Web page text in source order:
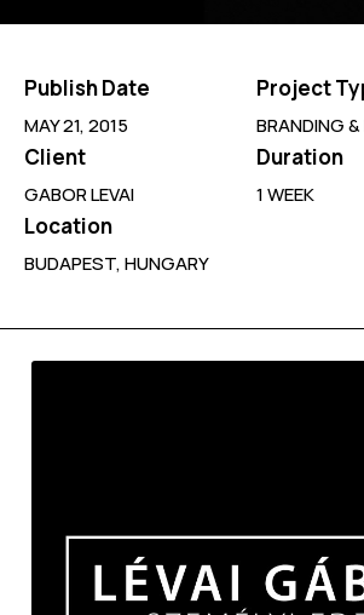
Publish Date
MAY 21, 2015
Project
BRANDING
Client
GABOR LEVAI
Duration
1 WEEK
Location
BUDAPEST, HUNGARY